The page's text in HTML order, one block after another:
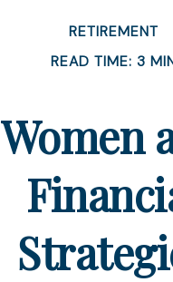
RETIREMENT
READ TIME: 3
Women